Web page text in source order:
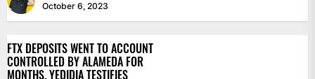
October 6, 2023
FTX DEPOSITS WENT TO ACCOUNT
CONTROLLED BY ALAMEDA FOR
MONTHS, YEDIDIA TESTIFIES